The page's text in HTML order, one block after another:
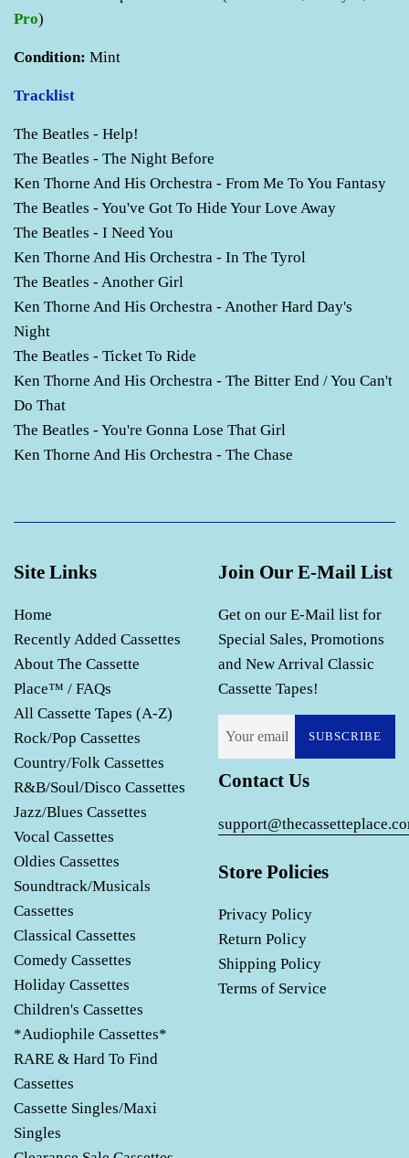
Pro)
Condition: Mint
Tracklist
The Beatles - Help!
The Beatles - The Night Before
Ken Thorne And His Orchestra - From Me To You Fantasy
The Beatles - You've Got To Hide Your Love Away
The Beatles - I Need You
Ken Thorne And His Orchestra - In The Tyrol
The Beatles - Another Girl
Ken Thorne And His Orchestra - Another Hard Day's
Night
The Beatles - Ticket To Ride
Ken Thorne And His Orchestra - The Bitter End / You Can't
Do That
The Beatles - You're Gonna Lose That Girl
Ken Thorne And His Orchestra - The Chase
Site Links
Home
Recently Added Cassettes
About The Cassette
Place™ / FAQs
All Cassette Tapes (A-Z)
Rock/Pop Cassettes
Country/Folk Cassettes
R&B/Soul/Disco Cassettes
Jazz/Blues Cassettes
Vocal Cassettes
Oldies Cassettes
Soundtrack/Musicals
Cassettes
Classical Cassettes
Comedy Cassettes
Holiday Cassettes
Children's Cassettes
*Audiophile Cassettes*
RARE & Hard To Find
Cassettes
Cassette Singles/Maxi
Singles
Join Our E-Mail List
Get on our E-Mail list for
Special Sales, Promotions
and New Arrival Classic
Cassette Tapes!
SUBSCRIBE
Contact Us
Store Policies
Privacy Policy
Return Policy
Shipping Policy
Terms of Service